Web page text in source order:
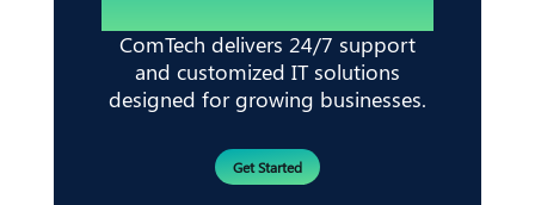
ComTech delivers 24/7 support
and customized IT solutions
designed for growing businesses.
Get Started